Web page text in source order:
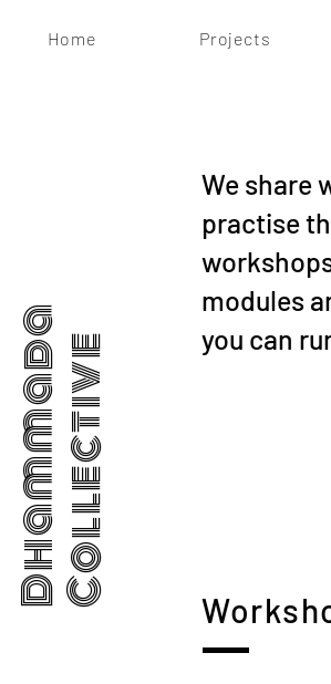
DhammadaCollective
Home Projects
We share
practise
modules
you can